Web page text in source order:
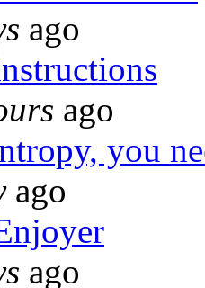
ago
ago
you
ago
ago